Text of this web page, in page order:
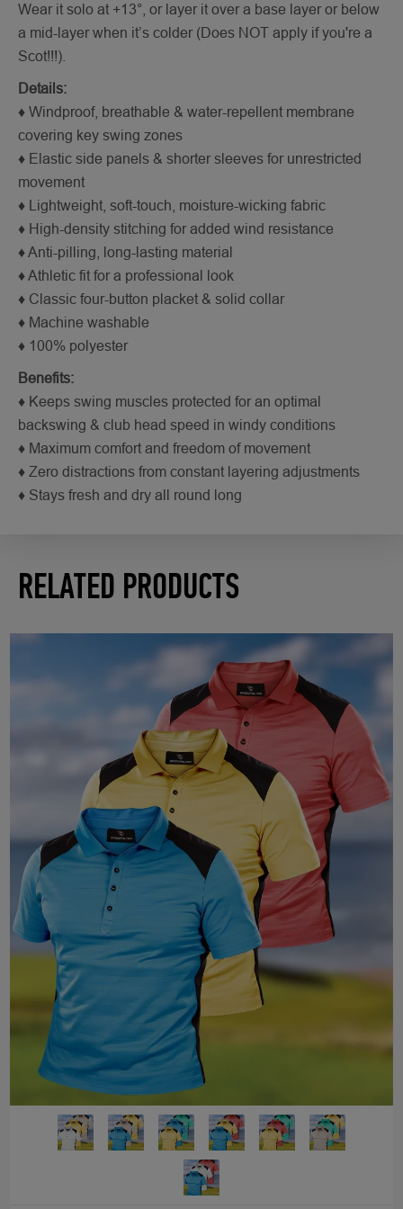
Wear it solo at +13°, or layer it over a base layer or below
a mid-layer when it’s colder (Does NOT apply if you're a
Scot!!!).
Details:
♦ Windproof, breathable & water-repellent membrane
covering key swing zones
♦ Elastic side panels & shorter sleeves for unrestricted
movement
♦ Lightweight, soft-touch, moisture-wicking fabric
♦ High-density stitching for added wind resistance
♦ Anti-pilling, long-lasting material
♦ Athletic fit for a professional look
♦ Classic four-button placket & solid collar
♦ Machine washable
♦ 100% polyester
Benefits:
♦ Keeps swing muscles protected for an optimal
backswing & club head speed in windy conditions
♦ Maximum comfort and freedom of movement
♦ Zero distractions from constant layering adjustments
♦ Stays fresh and dry all round long
RELATED PRODUCTS